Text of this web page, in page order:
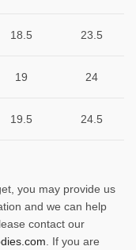
18.5 23.5
19 24
19.5 24.5
you may provide us
and we can help
contact our
. If you are